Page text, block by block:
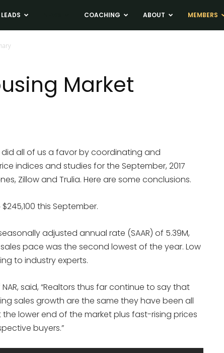
LEADS COACHING ABOUT MEMBERS
Market
did all of us a favor by coordinating and
indices and studies for the September, 2017
Zillow and Trulia. Here are some conclusions.
this September.
adjusted annual rate (SAAR) of 5.39M,
sales pace was the second lowest of the year. Low
to industry experts.
said, “Realtors thus far continue to say that
sales growth are the same they have been all
lower end of the market plus fast-rising prices
buyers.”